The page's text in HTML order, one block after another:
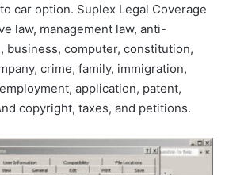
car option. Suplex Legal Coverage
law, management law, anti-
business, computer, constitution,
crime, family, immigration,
application, patent,
copyright, taxes, and petitions.